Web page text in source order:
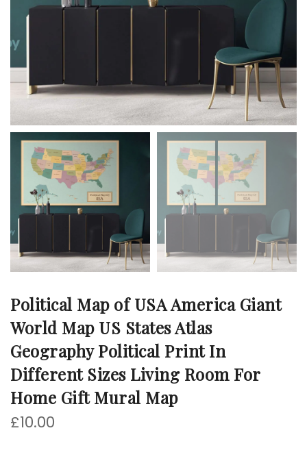
Political Map of USA America Giant
World Map US States Atlas
Geography Political Print In
Different Sizes Living Room For
Home Gift Mural Map
£10.00